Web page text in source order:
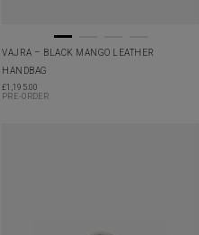
VAJRA – BLACK MANGO LEATHER
HANDBAG
£1,195.00
PRE-ORDER